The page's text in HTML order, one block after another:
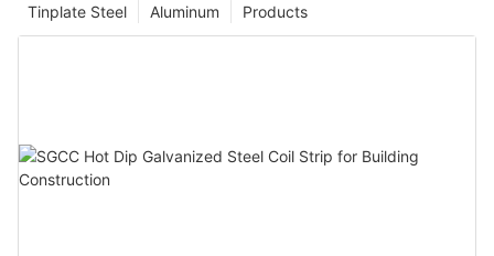
Products
Aluminum
Tinplate Steel